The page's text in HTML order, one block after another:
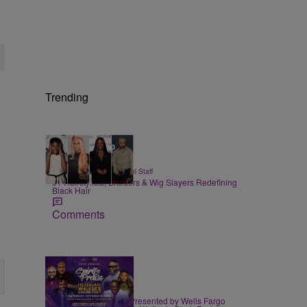
Trending
51 Items
BEAUTY | Hello Beautiful Staff
51 Hairstylists, Braiders & Wig Slayers Redefining
Black Hair
Comments
EVENTS | praisedc Staff
Spirit of Praise 2026 Presented by Wells Fargo